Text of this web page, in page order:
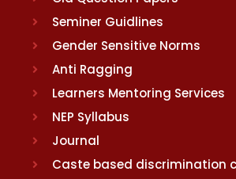
Seminer Guidlines
Gender Sensitive Norms
Anti Ragging
Learners Mentoring Services
NEP Syllabus
Journal
Caste based discrimination